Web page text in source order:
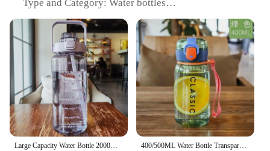
Type and Category: Water bottles
variety of colors and patterns
Usage and Purpose: Ideal for hydration during
sports, outdoor activities, and daily use
Typical Adaptive Scenario: Perfect for gyms,
offices, schools, and travel
Shape or Size or Weight or Quantity: Multiple sizes
available, including 500ml, 750ml, and 1000ml
options
Performance and Property: Leak-proof, durable, and
easy to clean
Large Capacity Water Bottle 2000ml Plastic Straw Water Cup Sports Water Bottle High Value Outdoor Camping Drinking Tools 400/500ML Water Bottle Transparent Drink Cup With Filter Outdoor Juice Sport Bottle With Portable Rope Leakproof Water Bottle